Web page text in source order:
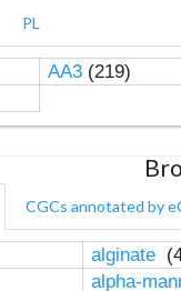
PL
AA3(219)
CGCs annotated by
alginate
alpha-